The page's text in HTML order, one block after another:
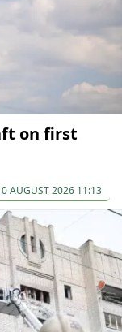
on first
AUGUST 2026 11:13